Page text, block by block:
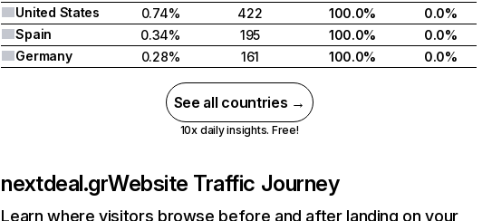
United States
0.74% 422 100.0%
0.0%
Spain
0.34% 195 100.0%
0.0%
Germany
0.28% 161 100.0% 0.0%
See all countries →
10x daily insights. Free!
nextdeal.grWebsite Traffic Journey
Learn where visitors browse before and after landing on your